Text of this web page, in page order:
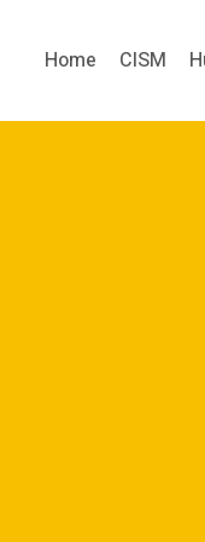
Home CISM